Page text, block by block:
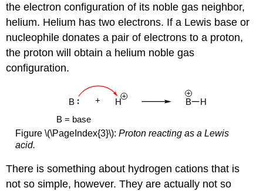
the electron configuration of its noble gas neighbor,
helium. Helium has two electrons. If a Lewis base or
nucleophile donates a pair of electrons to a proton,
the proton will obtain a helium noble gas
configuration.
Figure \(\PageIndex{3}\): Proton reacting as a Lewis
acid.
There is something about hydrogen cations that is
not so simple, however. They are actually not so